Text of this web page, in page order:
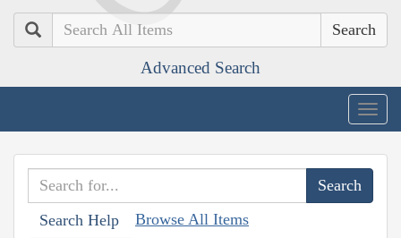
Search
Advanced Search
Search Help Browse All Items